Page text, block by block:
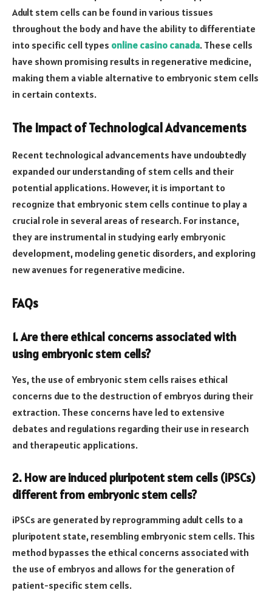
Adult stem cells can be found in various tissues
throughout the body and have the ability to differentiate
into specific cell types online casino canada. These cells
have shown promising results in regenerative medicine,
making them a viable alternative to embryonic stem cells
in certain contexts.
The Impact of Technological Advancements
Recent technological advancements have undoubtedly
expanded our understanding of stem cells and their
potential applications. However, it is important to
recognize that embryonic stem cells continue to play a
crucial role in several areas of research. For instance,
they are instrumental in studying early embryonic
development, modeling genetic disorders, and exploring
new avenues for regenerative medicine.
FAQs
1. Are there ethical concerns associated with
using embryonic stem cells?
Yes, the use of embryonic stem cells raises ethical
concerns due to the destruction of embryos during their
extraction. These concerns have led to extensive
debates and regulations regarding their use in research
and therapeutic applications.
2. How are induced pluripotent stem cells (iPSCs)
different from embryonic stem cells?
iPSCs are generated by reprogramming adult cells to a
pluripotent state, resembling embryonic stem cells. This
method bypasses the ethical concerns associated with
the use of embryos and allows for the generation of
patient-specific stem cells.